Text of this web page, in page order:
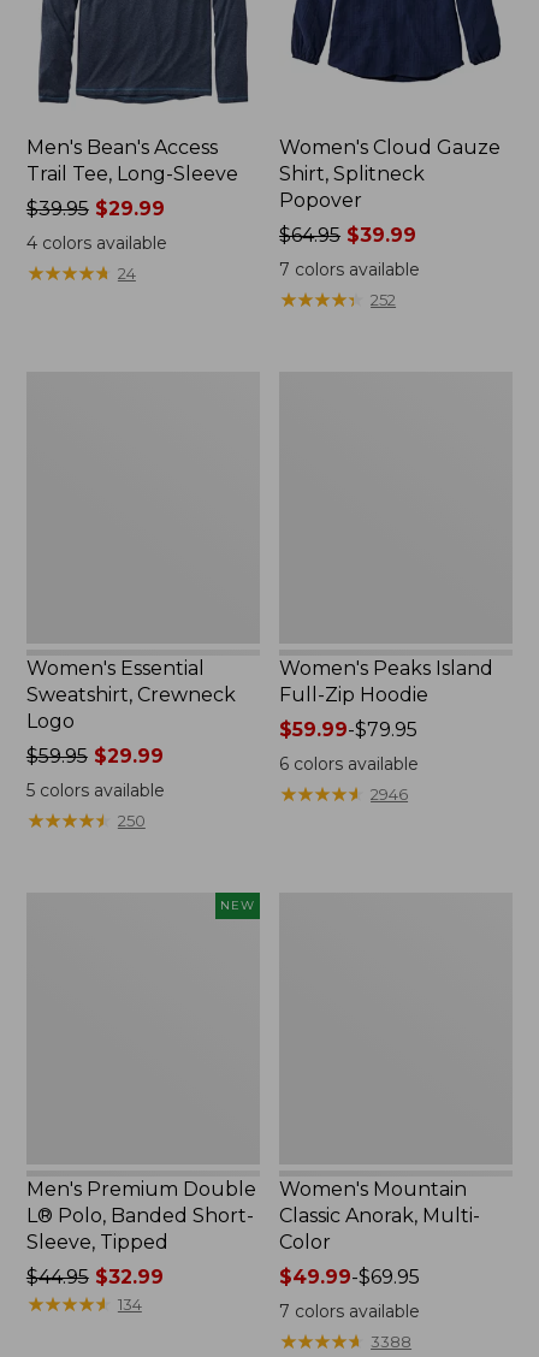
Men's Bean's Access
Trail Tee, Long-Sleeve
Price
was
from:
$39.95
$39.95$29.99
4colors available
★★★★★
★★★★★ 24
Women's Cloud Gauze
Shirt, Splitneck
Popover
Price
was
from:
$64.95
$64.95 $39.99
7 colors available
★★★★★
★★★★★ 252
Women's Essential
Sweatshirt, Crewneck
Logo
Price
was
from:
$59.95
$59.95$29.99
5colors available
★★★★★
★★★★★ 250
Women's Peaks Island
Full-Zip Hoodie
Price
range
from:
$59.99
$59.99-$79.95
6 colors available
★★★★★
★★★★★ 2946
NEW
Men's Premium Double
L® Polo, Banded Short-
Sleeve, Tipped
Price
was
$44.95$32.99
★★★★★
★★★★★ 134
Women's Mountain
Classic Anorak, Multi-
Color
Price
range
from:
$49.99-$69.95
7 colors available
★★★★★
★★★★★ 3388